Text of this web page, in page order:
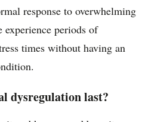
response to overwhelming
experience periods of
times without having an
dysregulation last?